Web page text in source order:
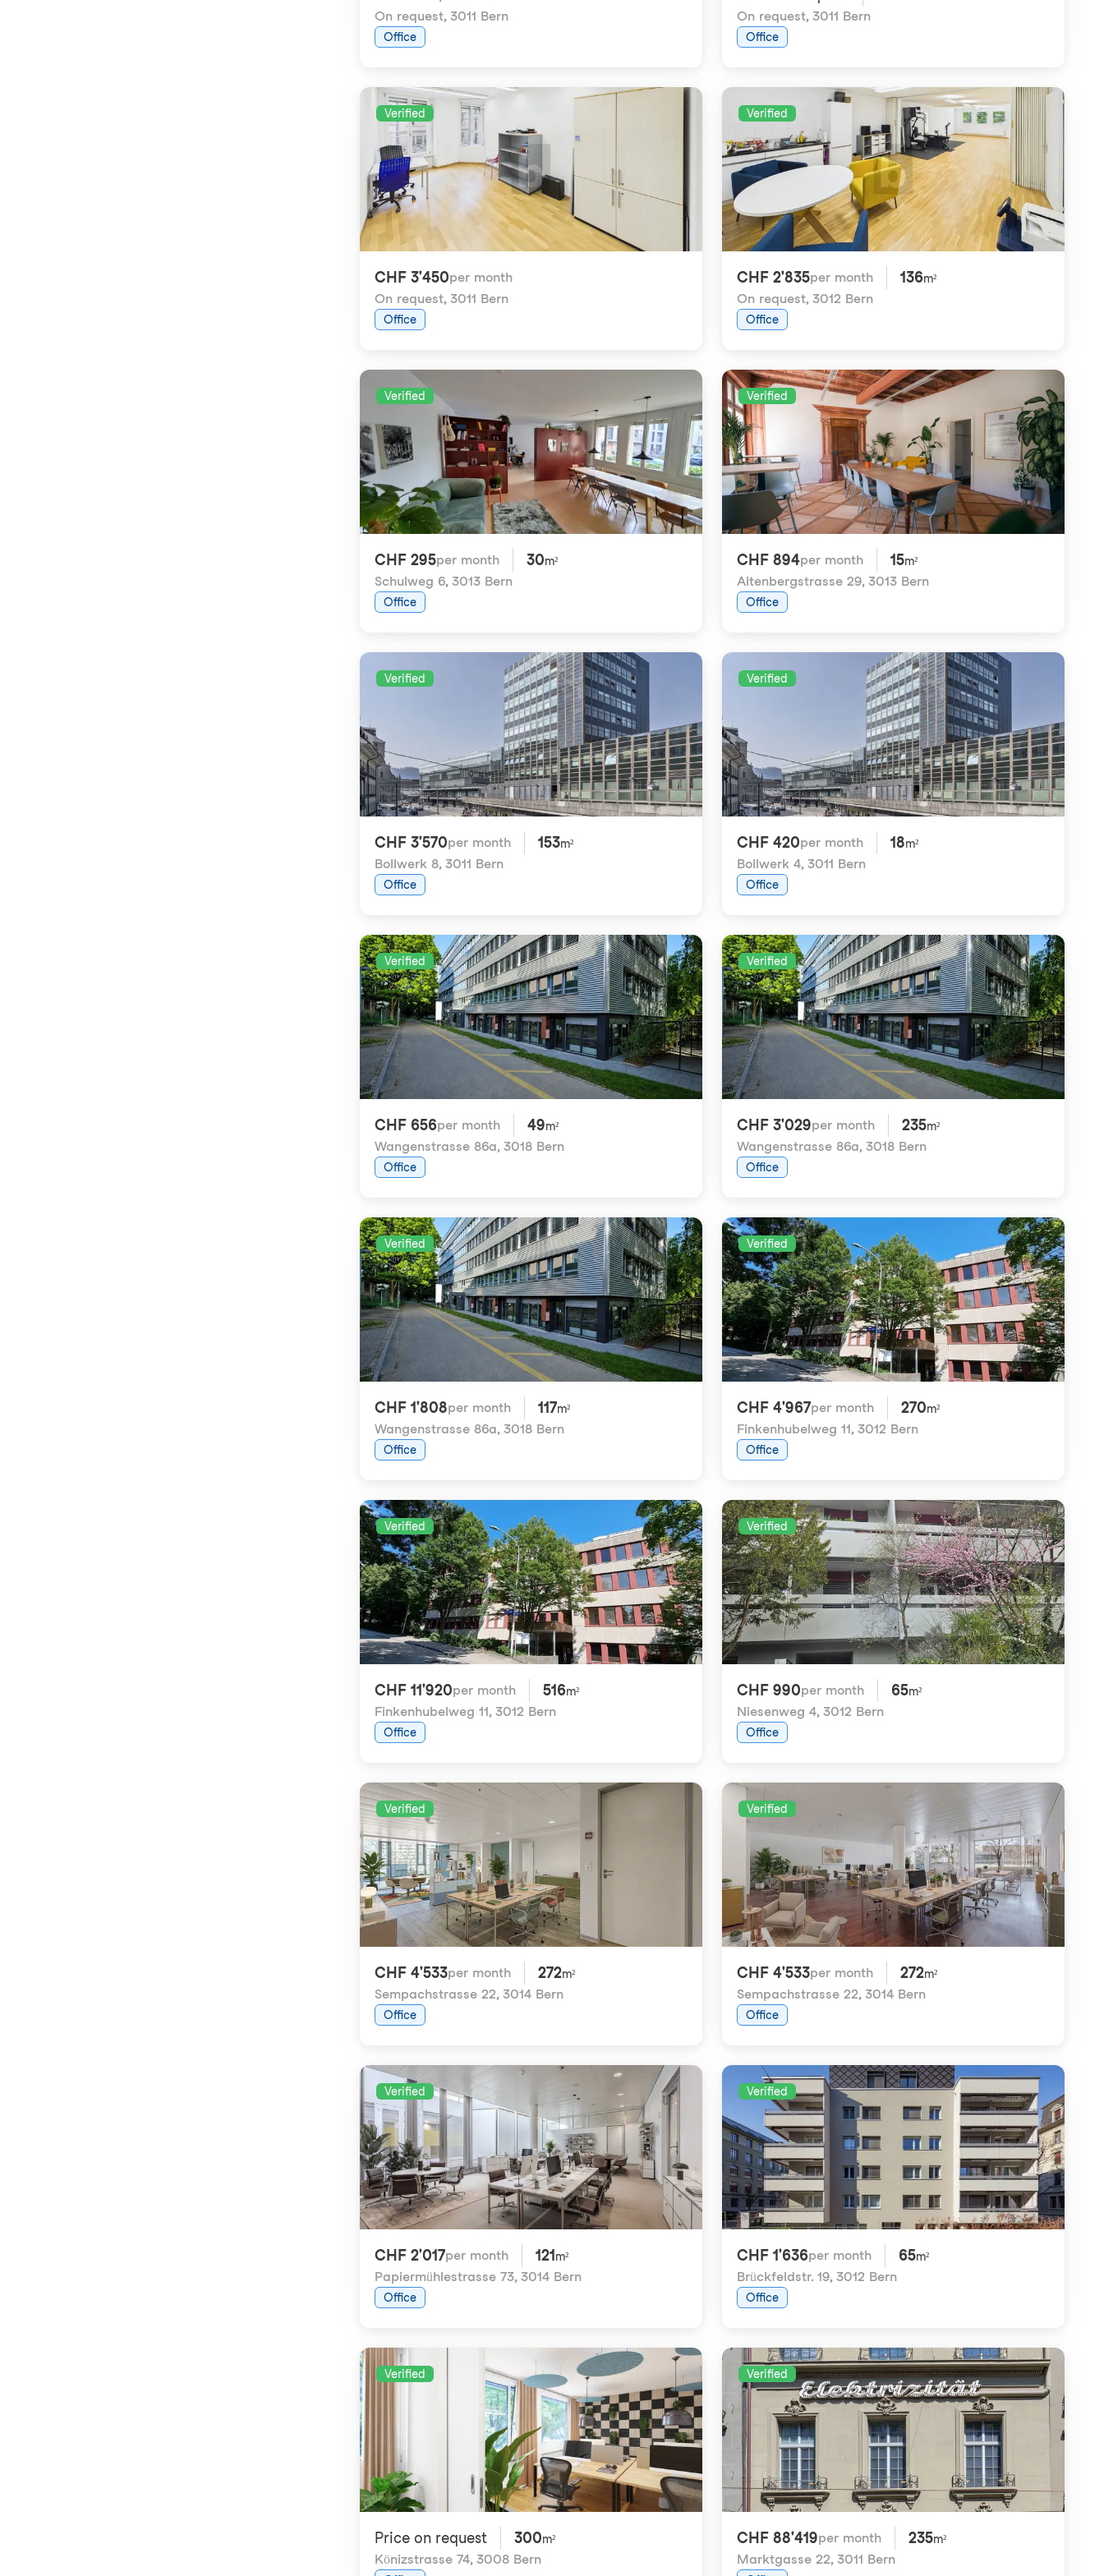
On request, 3011 Bern
Office
On request, 3011 Bern
Office
Verified
CHF 3'450per month
On request, 3011 Bern
Office
Verified
CHF 2'835per month 136m²
On request, 3012 Bern
Office
Verified
CHF 295per month 30m²
Schulweg 6, 3013 Bern
Office
Verified
CHF 894per month 15m²
Altenbergstrasse 29, 3013 Bern
Office
Verified
CHF 3'570per month 153m²
Bollwerk 8, 3011 Bern
Office
Verified
CHF 420per month 18m²
Bollwerk 4, 3011 Bern
Office
Verified
CHF 656per month 49m²
Wangenstrasse 86a, 3018 Bern
Office
Verified
CHF 3'029per month 235m²
Wangenstrasse 86a, 3018 Bern
Office
Verified
CHF 1'808per month 117m²
Wangenstrasse 86a, 3018 Bern
Office
Verified
CHF 4'967per month 270m²
Finkenhubelweg 11, 3012 Bern
Office
Verified
CHF 11'920per month 516m²
Finkenhubelweg 11, 3012 Bern
Office
Verified
CHF 990per month 65m²
Niesenweg 4, 3012 Bern
Office
Verified
CHF 4'533per month 272m²
Sempachstrasse 22, 3014 Bern
Office
Verified
CHF 4'533per month 272m²
Sempachstrasse 22, 3014 Bern
Office
Verified
CHF 2'017per month 121 m²
Papiermühlestrasse 73, 3014 Bern
Office
Verified
CHF 1'636per month 65m²
Brückfeldstr. 19, 3012 Bern
Office
Verified
Price on request 300m²
Könizstrasse 74, 3008 Bern
Verified
CHF 88'419per month 235m²
Marktgasse 22, 3011 Bern